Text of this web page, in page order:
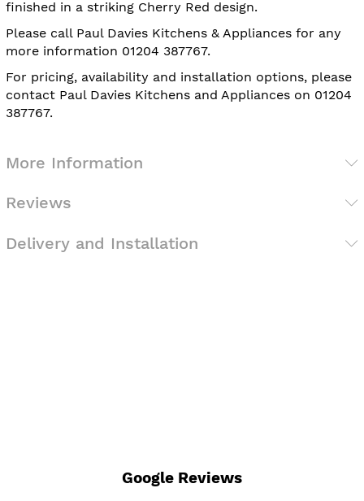
finished in a striking Cherry Red design.
Please call Paul Davies Kitchens & Appliances for any
more information 01204 387767.
For pricing, availability and installation options, please
contact Paul Davies Kitchens and Appliances on 01204
387767.
More Information
Reviews
Delivery and Installation
Google Reviews